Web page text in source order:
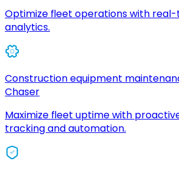
Optimize fleet operations with
analytics.
Construction equipment
Chaser
Maximize fleet uptime with
tracking and automation.